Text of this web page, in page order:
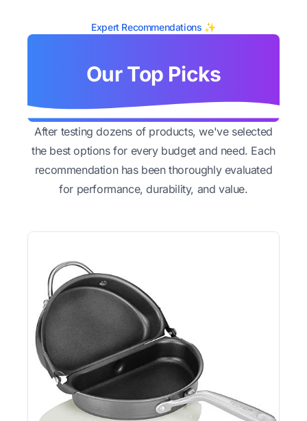
Expert Recommendations ✨
Our Top Picks
After testing dozens of products, we've selected
the best options for every budget and need. Each
recommendation has been thoroughly evaluated
for performance, durability, and value.